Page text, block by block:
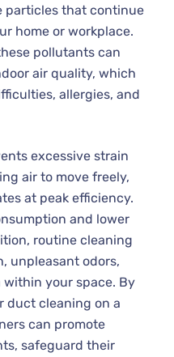
particles that continue
home or workplace.
pollutants can
air quality, which
allergies, and
excessive strain
air to move freely,
at peak efficiency.
and lower
routine cleaning
unpleasant odors,
your space. By
duct cleaning on a
can promote
safeguard their